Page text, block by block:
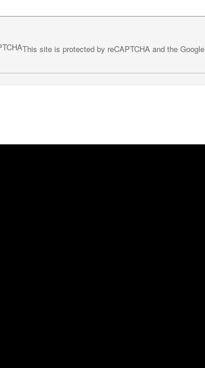
This site is protected by reCAPTCHA and the Google